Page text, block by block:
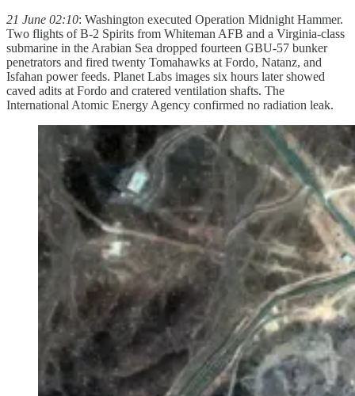
21 June 02:10: Washington executed Operation Midnight Hammer.
Two flights of B-2 Spirits from Whiteman AFB and a Virginia-class
submarine in the Arabian Sea dropped fourteen GBU-57 bunker
penetrators and fired twenty Tomahawks at Fordo, Natanz, and
Isfahan power feeds. Planet Labs images six hours later showed
caved adits at Fordo and cratered ventilation shafts. The
International Atomic Energy Agency confirmed no radiation leak.